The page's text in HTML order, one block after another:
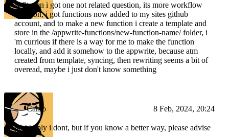
@Steven i got one not related question, its more workflow
question, i got functions now added to my sites github
account, and to make a new function i create a template and
store in the /appwrite-functions/new-function-name/ folder, i
'm currious if there is a way for me to make the function
locally, and add it somehow to the appwrite, because atm
created from template, syncing, then rewriting seems a bit of
overead, maybe i just don't know something
Camo 8 Feb, 2024, 20:24
probbably i dont, but if you know a better way, please advise